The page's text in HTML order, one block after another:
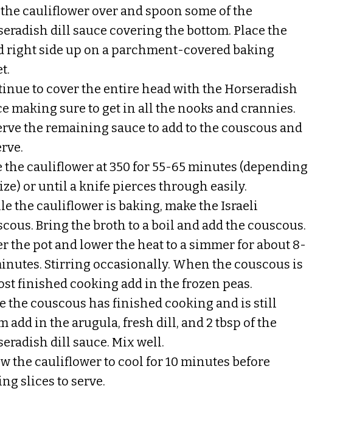
cauliflower over and spoon some of the
dill sauce covering the bottom. Place the
right side up on a parchment-covered baking
to cover the entire head with the Horseradish
making sure to get in all the nooks and crannies.
the remaining sauce to add to the couscous and
the cauliflower at 350 for 55-65 minutes (depending
or until a knife pierces through easily.
the cauliflower is baking, make the Israeli
Bring the broth to a boil and add the couscous.
the pot and lower the heat to a simmer for about 8-
Stirring occasionally. When the couscous is
finished cooking add in the frozen peas.
the couscous has finished cooking and is still
add in the arugula, fresh dill, and 2 tbsp of the
dill sauce. Mix well.
the cauliflower to cool for 10 minutes before
slices to serve.